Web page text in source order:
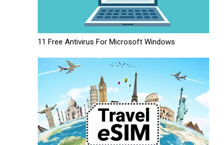
11 Free Antivirus For Microsoft Windows